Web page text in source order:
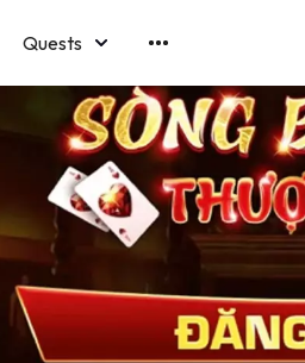
Quests
Memberships